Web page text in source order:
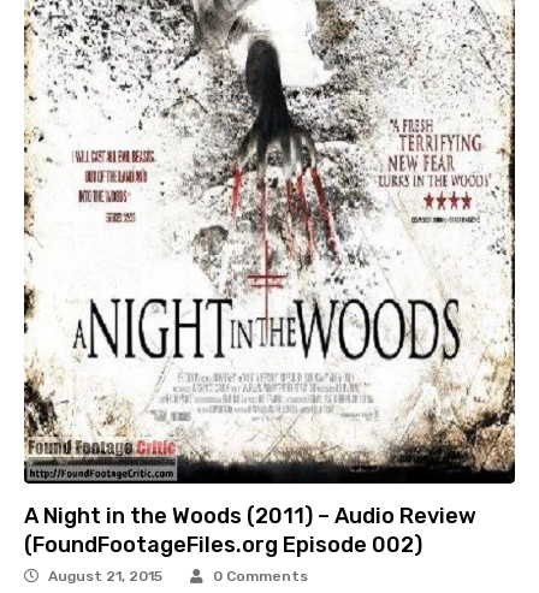
A Night in the Woods (2011) – Audio Review
(FoundFootageFiles.org Episode 002)
August 21, 2015 0 Comments